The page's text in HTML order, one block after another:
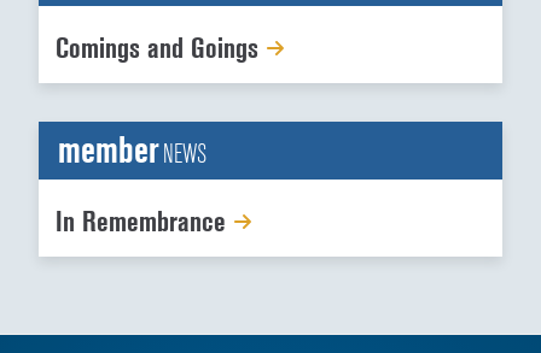
Comings and Goings
memberNEWS
In Remembrance